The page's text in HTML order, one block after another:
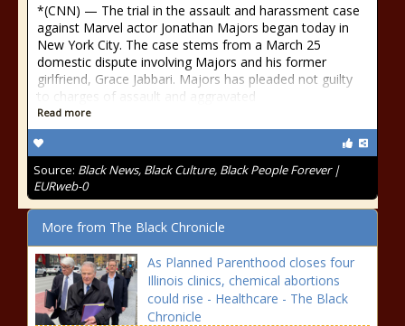
*(CNN) — The trial in the assault and harassment case
against Marvel actor Jonathan Majors began today in
New York City. The case stems from a March 25
domestic dispute involving Majors and his former
girlfriend, Grace Jabbari. Majors has pleaded not guilty
to charges of assault and aggravated
Read more
Source: Black News, Black Culture, Black People Forever |
EURweb-0
More from The Black Chronicle
As Planned Parenthood closes four
Illinois clinics, chemical abortions
could rise - Healthcare - The Black
Chronicle